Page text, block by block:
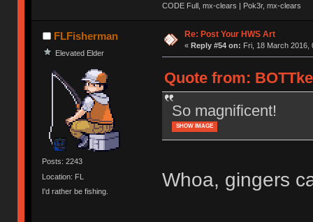
CODE Full, mx-clears | Pok3r, mx-clears
FLFisherman
Elevated Elder
Posts: 2243
Location: FL
I'd rather be fishing.
Re: Post Your HWS Art
« Reply #54 on: Fri, 18 March 2016,
Quote from:
So magnificent!
SHOW IMAGE
Whoa, gingers